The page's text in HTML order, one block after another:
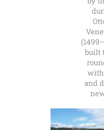
built
and